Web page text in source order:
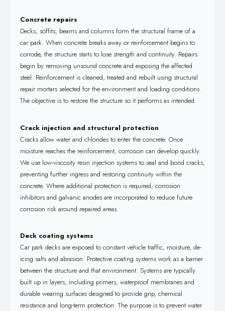
Concrete repairs
Decks, soffits, beams and columns form the structural frame of a
car park. When concrete breaks away or reinforcement begins to
corrode, the structure starts to lose strength and continuity. Repairs
begin by removing unsound concrete and exposing the affected
steel. Reinforcement is cleaned, treated and rebuilt using structural
repair mortars selected for the environment and loading conditions.
The objective is to restore the structure so it performs as intended.
Crack injection and structural protection
Cracks allow water and chlorides to enter the concrete. Once
moisture reaches the reinforcement, corrosion can develop quickly.
We use low-viscosity resin injection systems to seal and bond cracks,
preventing further ingress and restoring continuity within the
concrete. Where additional protection is required, corrosion
inhibitors and galvanic anodes are incorporated to reduce future
corrosion risk around repaired areas.
Deck coating systems
Car park decks are exposed to constant vehicle traffic, moisture, de-
icing salts and abrasion. Protective coating systems work as a barrier
between the structure and that environment. Systems are typically
built up in layers, including primers, waterproof membranes and
durable wearing surfaces designed to provide grip, chemical
resistance and long-term protection. The purpose is to prevent water